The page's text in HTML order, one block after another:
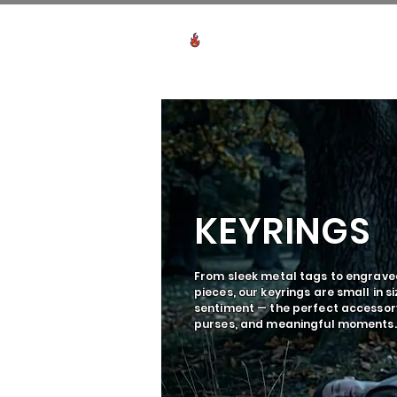
KEYRINGS
From sleek metal tags to
pieces, our keyrings are small in
sentiment — the perfect
purses, and meaningful moments.